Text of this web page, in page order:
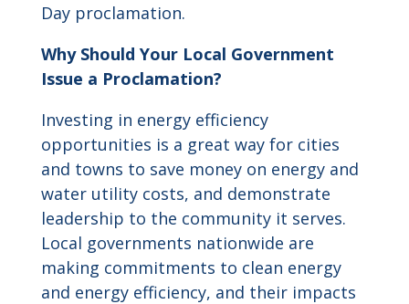
Day proclamation.
Why Should Your Local Government
Issue a Proclamation?
Investing in energy efficiency
opportunities is a great way for cities
and towns to save money on energy and
water utility costs, and demonstrate
leadership to the community it serves.
Local governments nationwide are
making commitments to clean energy
and energy efficiency, and their impacts